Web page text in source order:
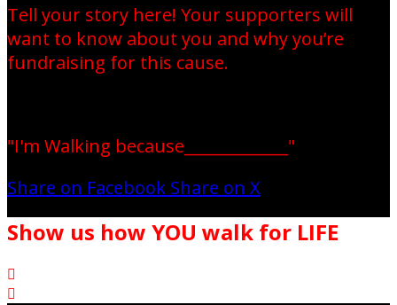
Tell your story here! Your supporters will
want to know about you and why you’re
fundraising for this cause.
"I'm Walking because_____________"
Share on Facebook Share on X
Show us how YOU walk for LIFE

